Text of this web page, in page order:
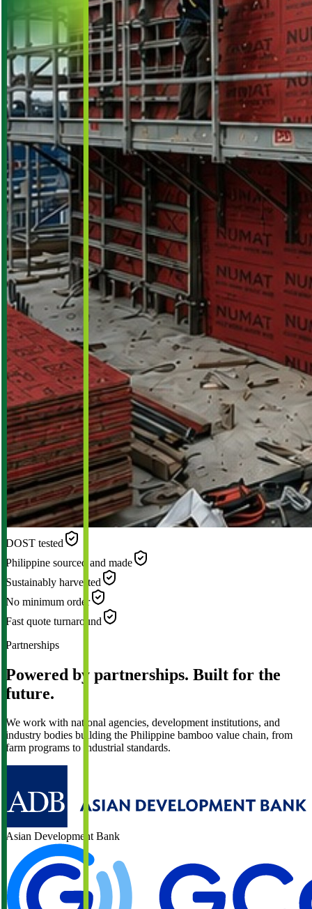
DOST tested
Philippine sourced and made
Sustainably harvested
No minimum order
Fast quote turnaround
Partnerships
Powered by partnerships. Built for the
future.
We work with national agencies, development institutions, and
industry bodies building the Philippine bamboo value chain, from
farm programs to industrial standards.
Asian Development Bank